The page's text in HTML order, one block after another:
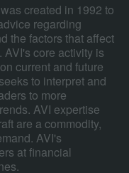
created in 1992 to
regarding
the factors that affect
AVI's core activity is
current and future
to interpret and
to more
AVI expertise
are a commodity,
AVI's
at financial